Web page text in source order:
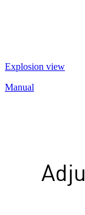
Explosion view
Manual